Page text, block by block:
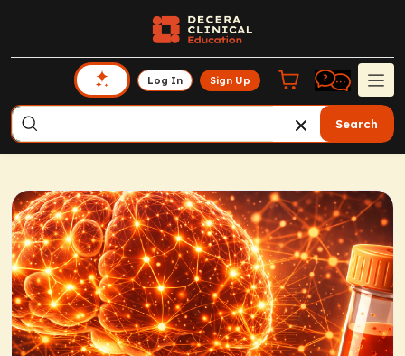
Log In Sign Up
Search